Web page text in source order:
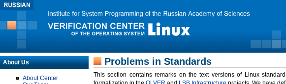
About Us
About Center
Problems in Standards
This section contains remarks on the text versions of Linux